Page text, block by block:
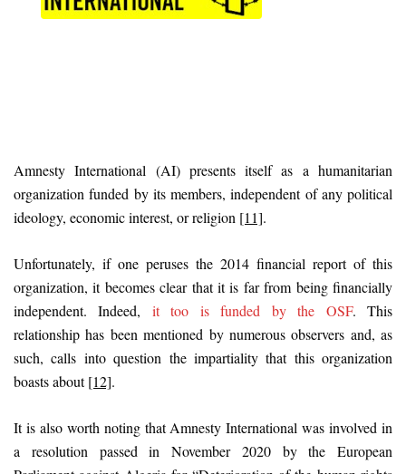
Amnesty International (AI) presents itself as a humanitarian
organization funded by its members, independent of any political
ideology, economic interest, or religion [11].
Unfortunately, if one peruses the 2014 financial report of this
organization, it becomes clear that it is far from being financially
independent. Indeed, it too is funded by the OSF. This
relationship has been mentioned by numerous observers and, as
such, calls into question the impartiality that this organization
boasts about[12].
It is also worth noting that Amnesty International was involved in
a resolution passed in November 2020 by the European